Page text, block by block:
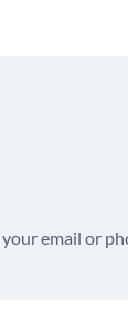
your email or